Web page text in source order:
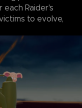
Raider's
to evolve,